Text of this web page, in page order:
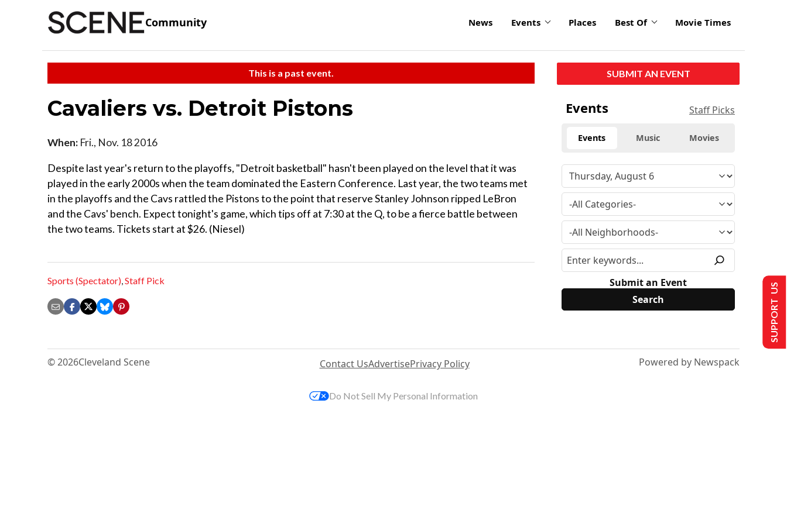
Community News Events Places Best Of Movie Times
This is a past event.
Cavaliers vs. Detroit Pistons
When: Fri., Nov. 18 2016
Despite last year's return to the playoffs, "Detroit basketball" hasn't been played on the level that it was
played in the early 2000s when the team dominated the Eastern Conference. Last year, the two teams met
in the playoffs and the Cavs rattled the Pistons to the point that reserve Stanley Johnson ripped LeBron
and the Cavs' bench. Expect tonight's game, which tips off at 7:30 at the Q, to be a fierce battle between
the two teams. Tickets start at $26. (Niesel)
Sports (Spectator),Staff Pick
SUBMIT AN EVENT
Events Staff Picks
Events Music Movies
Submit an Event
© 2026Cleveland Scene Contact UsAdvertisePrivacy Policy Powered by Newspack
SUPPORT US
Do Not Sell My Personal Information